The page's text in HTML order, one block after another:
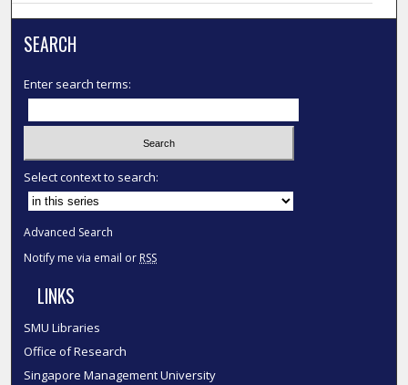
SEARCH
Enter search terms:
Select context to search:
Advanced Search
Notify me via email or RSS
LINKS
SMU Libraries
Office of Research
Singapore Management University